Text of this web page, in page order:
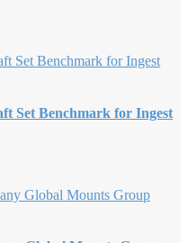
Set Benchmark for Ingest